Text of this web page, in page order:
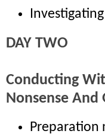
DAY TWO
Conducting
Nonsense And
Preparation